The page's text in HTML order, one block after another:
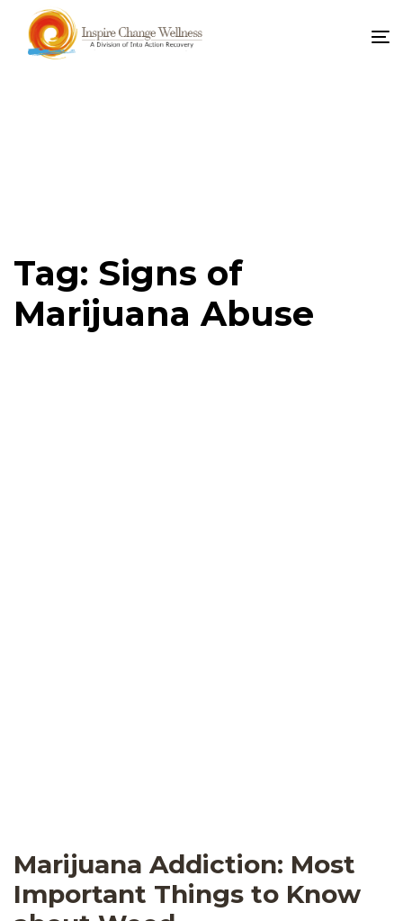
Tag: Signs of
Marijuana Abuse
Marijuana Addiction: Most
Important Things to Know